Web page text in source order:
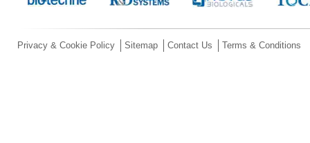
Privacy & Cookie Policy Sitemap Contact Us Terms & Conditions